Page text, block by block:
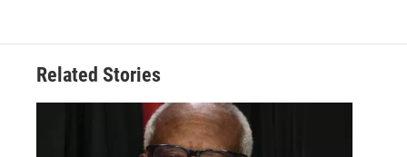
Related Stories